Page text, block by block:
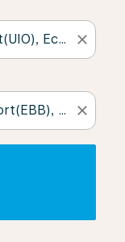
close
close